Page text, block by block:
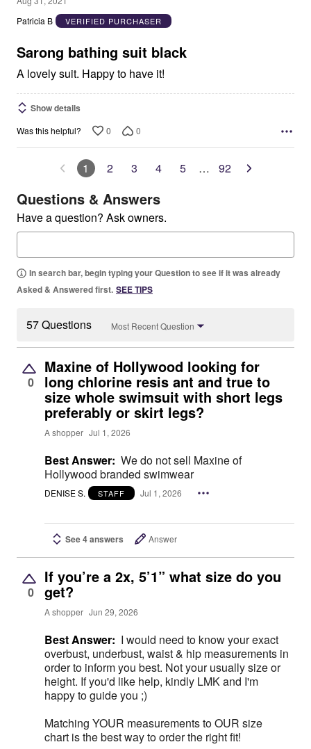
out
5
Patricia B
VERIFIED PURCHASER
Sarong bathing suit black
A lovely suit. Happy to have it!
Show details
Was this helpful? 0 0
1 2 3 4 5 … 92
Questions & Answers
Have a question? Ask owners.
In search bar, begin typing your Question to see if it was already
Asked & Answered first. SEE TIPS
57 Questions Most Recent Question
0
Maxine of Hollywood looking for
long chlorine resis ant and true to
size whole swimsuit with short legs
preferably or skirt legs?
A shopper Jul 1, 2026
Best Answer: We do not sell Maxine of
Hollywood branded swimwear
DENISE S. STAFF Jul 1, 2026
See 4 answers Answer
0
If you’re a 2x, 5’1” what size do you
get?
A shopper Jun 29, 2026
Best Answer: I would need to know your exact
overbust, underbust, waist & hip measurements in
order to inform you best. Not your usually size or
height. If you'd like help, kindly LMK and I'm
happy to guide you ;)
Matching YOUR measurements to OUR size
chart is the best way to order the right fit!